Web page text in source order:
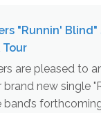
"Runnin' Blind"
Tour
are pleased to
new single